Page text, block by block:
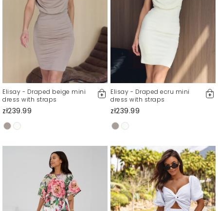
Elisay - Draped beige mini
dress with straps
zł239.99
Elisay - Draped ecru mini
dress with straps
zł239.99